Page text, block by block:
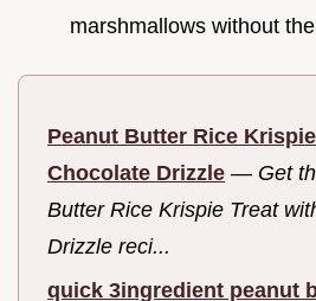
marshmallows without
Peanut Butter Rice
Chocolate Drizzle — Get
Butter Rice Krispie Treat
Drizzle reci...
quick 3ingredient peanut